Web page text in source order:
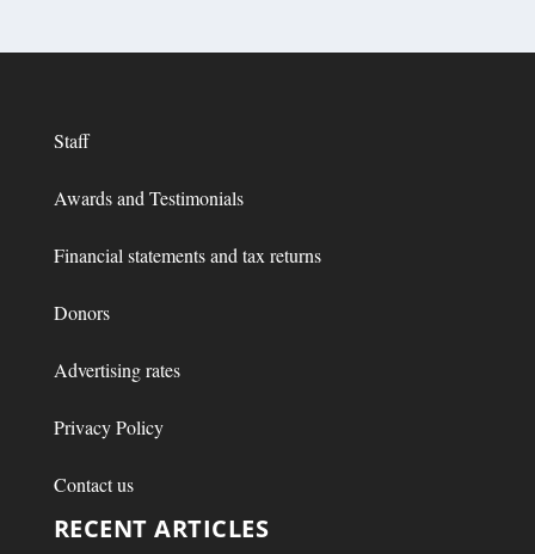
Staff
Awards and Testimonials
Financial statements and tax returns
Donors
Advertising rates
Privacy Policy
Contact us
RECENT ARTICLES